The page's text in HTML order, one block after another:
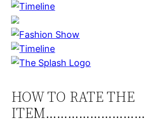
HOW TO RATE THE